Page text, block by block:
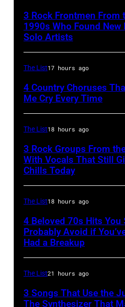
musician
Johnny
(1932
2003)
at
the
Mill
Far
in
Owing
Mills,
September
3 Rock Frontmen From
1990s Who Found New
Solo Artists
The List17 hours ago
4 Country Choruses
Me Cry Every Time
The List18 hours ago
3 Rock Groups From
With Vocals That Still
Chills Today
The List18 hours ago
4 Beloved 70s Hits You
Probably Avoid if
Had a Breakup
The List21 hours ago
3 Songs That Use the
The Synthesizer That